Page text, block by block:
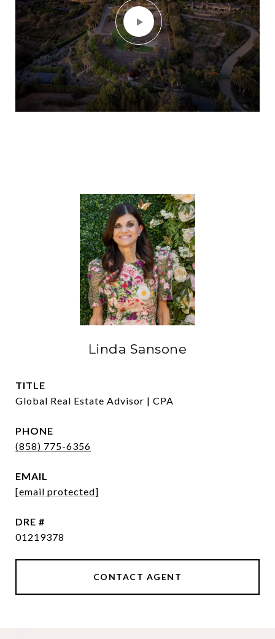
Linda Sansone
TITLE
Global Real Estate Advisor | CPA
PHONE
(858) 775-6356
EMAIL
[email protected]
DRE #
01219378
CONTACT AGENT